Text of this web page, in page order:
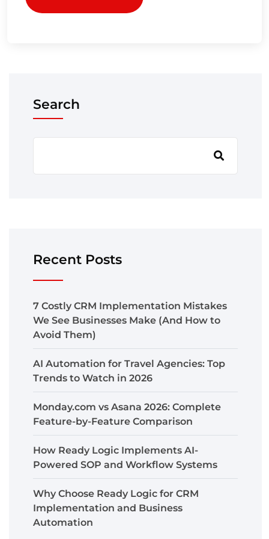
Search
Recent Posts
7 Costly CRM Implementation Mistakes
We See Businesses Make (And How to
Avoid Them)
AI Automation for Travel Agencies: Top
Trends to Watch in 2026
Monday.com vs Asana 2026: Complete
Feature-by-Feature Comparison
How Ready Logic Implements AI-
Powered SOP and Workflow Systems
Why Choose Ready Logic for CRM
Implementation and Business
Automation